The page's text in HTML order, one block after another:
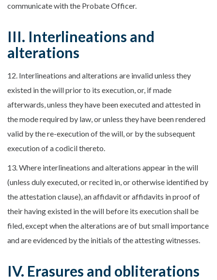
communicate with the Probate Officer.
III. Interlineations and
alterations
12. Interlineations and alterations are invalid unless they
existed in the will prior to its execution, or, if made
afterwards, unless they have been executed and attested in
the mode required by law, or unless they have been rendered
valid by the re-execution of the will, or by the subsequent
execution of a codicil thereto.
13. Where interlineations and alterations appear in the will
(unless duly executed, or recited in, or otherwise identified by
the attestation clause), an affidavit or affidavits in proof of
their having existed in the will before its execution shall be
filed, except when the alterations are of but small importance
and are evidenced by the initials of the attesting witnesses.
IV. Erasures and obliterations